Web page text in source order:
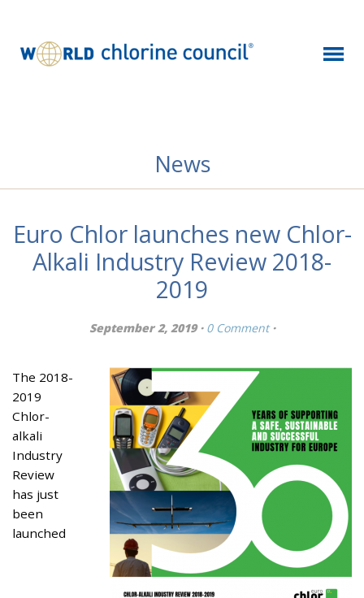
News
Euro Chlor launches new Chlor-
Alkali Industry Review 2018-
2019
September 2, 2019 · 0 Comment ·
The 2018-
2019
Chlor-
alkali
Industry
Review
has just
been
launched